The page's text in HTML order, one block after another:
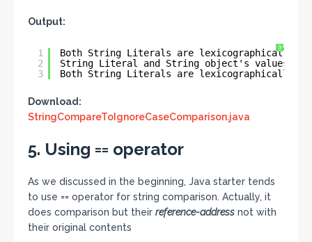
Output:
?
1
2
3
Both String Literals are lexicographically
String Literal and String object's values is
Both String Literals are lexicographically
Download:
StringCompareToIgnoreCaseComparison.java
5. Using == operator
As we discussed in the beginning, Java starter tends
to use == operator for string comparison. Actually, it
does comparison but their reference-address not with
their original contents